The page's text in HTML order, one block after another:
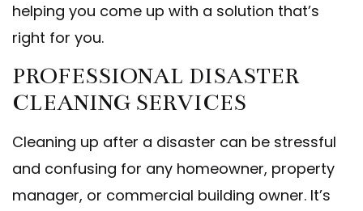
helping you come up with a solution that’s
right for you.
PROFESSIONAL DISASTER
CLEANING SERVICES
Cleaning up after a disaster can be stressful
and confusing for any homeowner, property
manager, or commercial building owner. It’s